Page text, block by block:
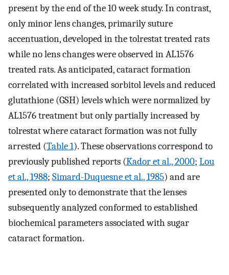
present by the end of the 10 week study. In contrast,
only minor lens changes, primarily suture
accentuation, developed in the tolrestat treated rats
while no lens changes were observed in AL1576
treated rats. As anticipated, cataract formation
correlated with increased sorbitol levels and reduced
glutathione (GSH) levels which were normalized by
AL1576 treatment but only partially increased by
tolrestat where cataract formation was not fully
arrested (Table 1). These observations correspond to
previously published reports (Kador et al., 2000; Lou
et al., 1988; Simard-Duquesne et al., 1985) and are
presented only to demonstrate that the lenses
subsequently analyzed conformed to established
biochemical parameters associated with sugar
cataract formation.